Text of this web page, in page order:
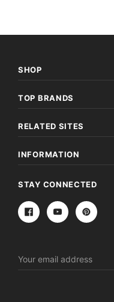
SHOP
TOP BRANDS
RELATED SITES
INFORMATION
STAY CONNECTED
Address